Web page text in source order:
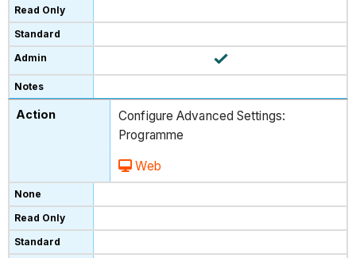
Configure Advanced Settings:
Programme
Web